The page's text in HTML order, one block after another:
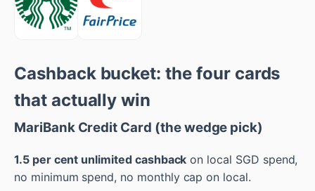
Cashback bucket: the four cards
that actually win
MariBank Credit Card (the wedge pick)
1.5 per cent unlimited cashback on local SGD spend,
no minimum spend, no monthly cap on local.